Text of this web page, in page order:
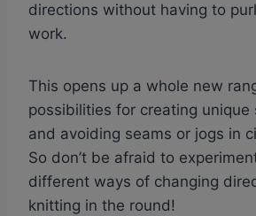
directions without having to
work.
This opens up a whole new
possibilities for creating
and avoiding seams or jogs in
So don’t be afraid to
different ways of changing
knitting in the round!